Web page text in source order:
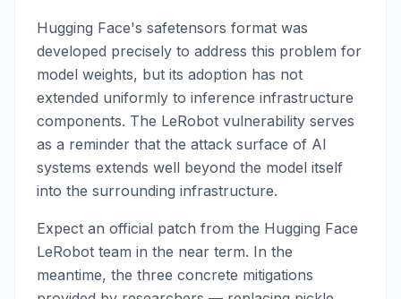
Hugging Face's safetensors format was
developed precisely to address this problem for
model weights, but its adoption has not
extended uniformly to inference infrastructure
components. The LeRobot vulnerability serves
as a reminder that the attack surface of AI
systems extends well beyond the model itself
into the surrounding infrastructure.
Expect an official patch from the Hugging Face
LeRobot team in the near term. In the
meantime, the three concrete mitigations